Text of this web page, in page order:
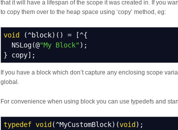
that it will have a lifespan of the scope it was created in. If you
to copy them over to the heap space using ‘copy’ method, eg:
void (^block) ( ) = [^{
NSLog(@"My Block") ;
} copy] ;
If you have a block which don’t capture any enclosing scope
global.
For convenience when using block you can use typedefs and
typedef void (^MyCustomBlock) (void ) ;